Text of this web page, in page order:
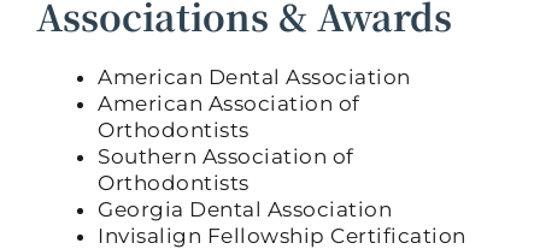
Associations & Awards
American Dental Association
American Association of
Orthodontists
Southern Association of
Orthodontists
Georgia Dental Association
Invisalign Fellowship Certification